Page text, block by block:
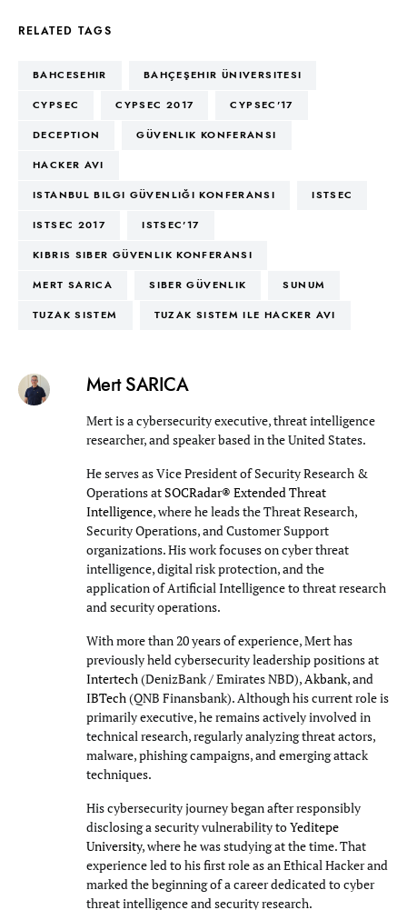
RELATED TAGS
BAHCESEHIR BAHÇEŞEHIR ÜNIVERSITESI
CYPSEC CYPSEC 2017 CYPSEC'17
DECEPTION GÜVENLIK KONFERANSI
HACKER AVI
ISTANBUL BILGI GÜVENLIĞI KONFERANSI ISTSEC
ISTSEC 2017 ISTSEC'17
KIBRIS SIBER GÜVENLIK KONFERANSI
MERT SARICA SIBER GÜVENLIK SUNUM
TUZAK SISTEM TUZAK SISTEM ILE HACKER AVI
Mert SARICA
Mert is a cybersecurity executive, threat intelligence
researcher, and speaker based in the United States.
He serves as Vice President of Security Research &
Operations atSOCRadar® Extended Threat
Intelligence, where he leads the Threat Research,
Security Operations, and Customer Support
organizations. His work focuses on cyber threat
intelligence, digital risk protection, and the
application of Artificial Intelligence to threat research
and security operations.
With more than 20 years of experience, Mert has
previously held cybersecurity leadership positions at
Intertech(DenizBank / Emirates NBD),Akbank, and
IBTech(QNB Finansbank). Although his current role is
primarily executive, he remains actively involved in
technical research, regularly analyzing threat actors,
malware, phishing campaigns, and emerging attack
techniques.
His cybersecurity journey began after responsibly
disclosing a security vulnerability toYeditepe
University, where he was studying at the time. That
experience led to his first role as an Ethical Hacker and
marked the beginning of a career dedicated to cyber
threat intelligence and security research.